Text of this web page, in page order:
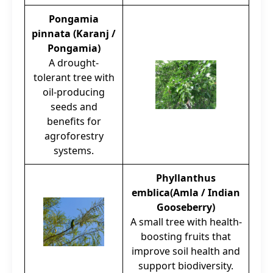
Pongamia
pinnata (Karanj /
Pongamia)
A drought-
tolerant tree with
oil-producing
seeds and
benefits for
agroforestry
systems.
Phyllanthus
emblica(Amla / Indian
Gooseberry)
A small tree with health-
boosting fruits that
improve soil health and
support biodiversity.